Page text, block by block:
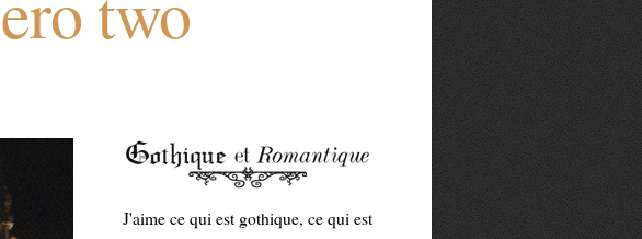
J'aime ce qui est gothique, ce qui est